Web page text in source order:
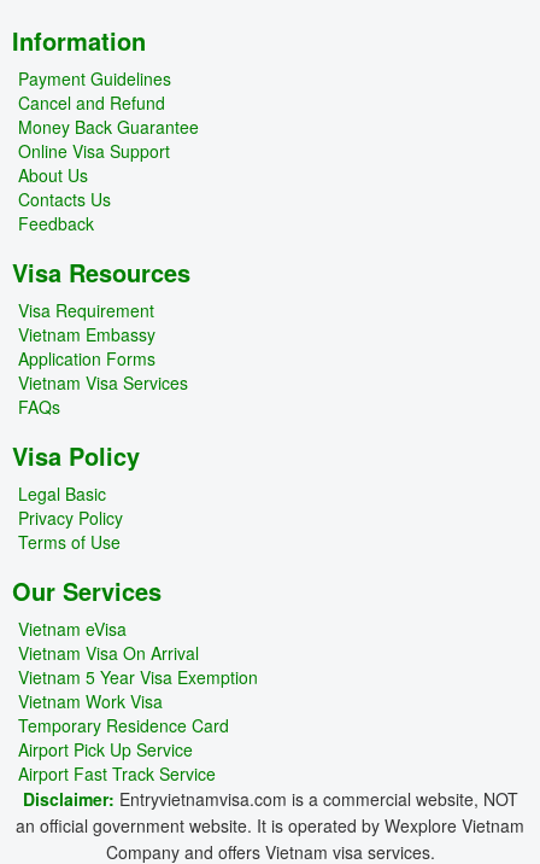
Information
Payment Guidelines
Cancel and Refund
Money Back Guarantee
Online Visa Support
About Us
Contacts Us
Feedback
Visa Resources
Visa Requirement
Vietnam Embassy
Application Forms
Vietnam Visa Services
FAQs
Visa Policy
Legal Basic
Privacy Policy
Terms of Use
Our Services
Vietnam eVisa
Vietnam Visa On Arrival
Vietnam 5 Year Visa Exemption
Vietnam Work Visa
Temporary Residence Card
Airport Pick Up Service
Airport Fast Track Service
Disclaimer: Entryvietnamvisa.com is a commercial website, NOT
an official government website. It is operated by Wexplore Vietnam
Company and offers Vietnam visa services.